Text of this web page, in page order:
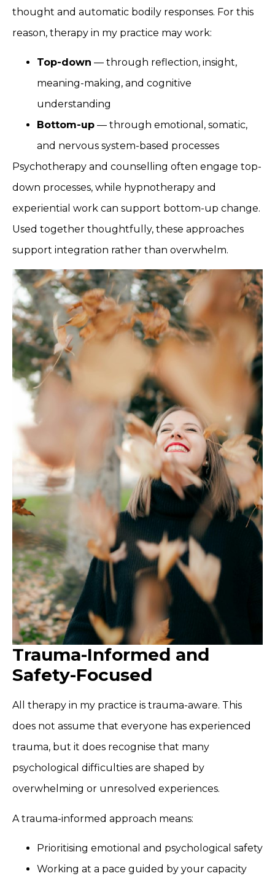
thought and automatic bodily responses. For this
reason, therapy in my practice may work:
Top-down — through reflection, insight,
meaning-making, and cognitive
understanding
Bottom-up — through emotional, somatic,
and nervous system-based processes
Psychotherapy and counselling often engage top-
down processes, while hypnotherapy and
experiential work can support bottom-up change.
Used together thoughtfully, these approaches
support integration rather than overwhelm.
Trauma-Informed and
Safety-Focused
All therapy in my practice is trauma-aware. This
does not assume that everyone has experienced
trauma, but it does recognise that many
psychological difficulties are shaped by
overwhelming or unresolved experiences.
A trauma-informed approach means:
Prioritising emotional and psychological safety
Working at a pace guided by your capacity